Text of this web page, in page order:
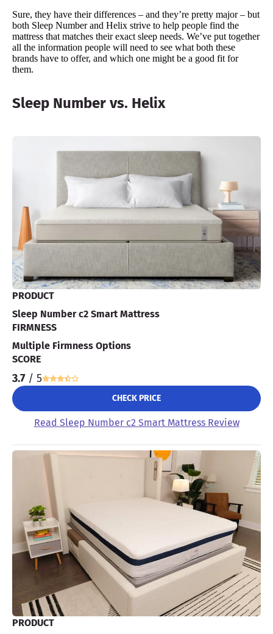
Sure, they have their differences – and they’re pretty major – but
both Sleep Number and Helix strive to help people find the
mattress that matches their exact sleep needs. We’ve put together
all the information people will need to see what both these
brands have to offer, and which one might be a good fit for
them.
Sleep Number vs. Helix
PRODUCT
Sleep Number c2 Smart Mattress
FIRMNESS
Multiple Firmness Options
SCORE
3.7 / 5
CHECK PRICE
Read Sleep Number c2 Smart Mattress Review
PRODUCT